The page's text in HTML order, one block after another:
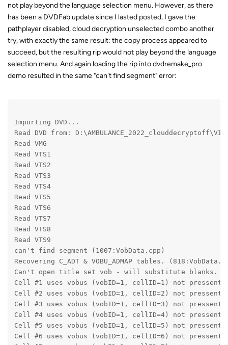
not play beyond the language selection menu. However, as there
has been a DVDFab update since I lasted posted, I gave the
pathplayer disabled, cloud decryption unselected combo another
try, with exactly the same result: the copy process appeared to
succeed, but the resulting rip would not play beyond the language
selection menu. And again loading the rip into dvdremake_pro
demo resulted in the same "can't find segment" error:
Importing DVD...
Read DVD from:
Read VMG
Read VTS1
Read VTS2
Read VTS3
Read VTS4
Read VTS5
Read VTS6
Read VTS7
Read VTS8
Read VTS9
can't find segment (1007:VobData.cpp)
Recovering C_ADT & VOBU_ADMAP tables.
Can't open title set vob - will substitute blanks.
Cell #1 uses vobus (vobID=1, cellID=1) not
Cell #2 uses vobus (vobID=1, cellID=2) not
Cell #3 uses vobus (vobID=1, cellID=3) not
Cell #4 uses vobus (vobID=1, cellID=4) not
Cell #5 uses vobus (vobID=1, cellID=5) not
Cell #6 uses vobus (vobID=1, cellID=6) not